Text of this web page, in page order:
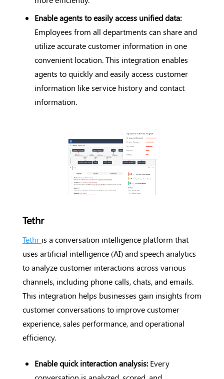
Enable agents to easily access unified data:
Employees from all departments can share and
utilize accurate customer information in one
convenient location. This integration enables
agents to quickly and easily access customer
information like service history and contact
information.
Tethr
Tethr is a conversation intelligence platform that
uses artificial intelligence (AI) and speech analytics
to analyze customer interactions across various
channels, including phone calls, chats, and emails.
This integration helps businesses gain insights from
customer conversations to improve customer
experience, sales performance, and operational
efficiency.
Enable quick interaction analysis:Every